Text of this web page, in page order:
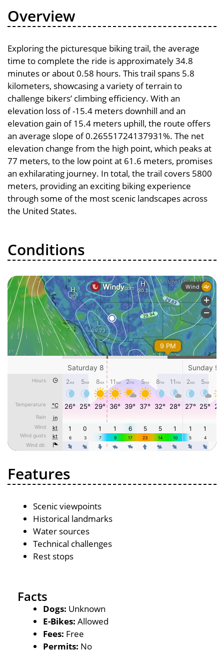
Overview
Exploring the picturesque biking trail, the average
time to complete the ride is approximately 34.8
minutes or about 0.58 hours. This trail spans 5.8
kilometers, showcasing a variety of terrain to
challenge bikers’ climbing efficiency. With an
elevation loss of -15.4 meters downhill and an
elevation gain of 15.4 meters uphill, the route offers
an average slope of 0.26551724137931%. The net
elevation change from the high point, which peaks at
77 meters, to the low point at 61.6 meters, promises
an exhilarating journey. In total, the trail covers 5800
meters, providing an exciting biking experience
through some of the most scenic landscapes across
the United States.
Conditions
Features
Scenic viewpoints
Historical landmarks
Water sources
Technical challenges
Rest stops
Facts
Dogs: Unknown
E-Bikes: Allowed
Fees: Free
Permits: No